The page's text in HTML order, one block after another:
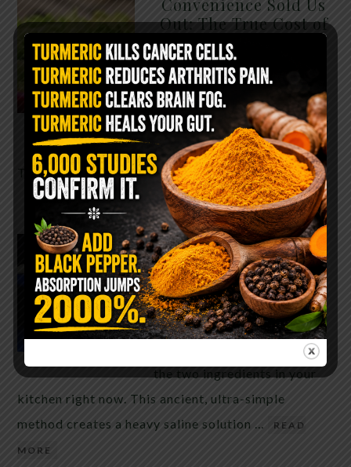
Out: The True Cost of
Pre-Washed Lettuce
The Same Lettuce Poisoned
Over 1,600 People. Sold for
$8 at Whole Foods and $1 at
Taco Bell. It is the same leaf.
The crisp, pale green … READ MORE
The $2 Salt Water
Flush That Clears
Candida, Parasites &
Rotten Old Fecal
Matter
You probably already have
kitchen right now. This ancient, ultra-simple
method creates a heavy saline solution …
READ
MORE